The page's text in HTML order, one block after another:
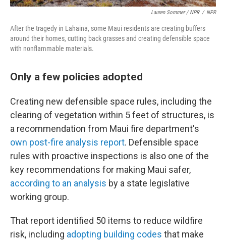
Lauren Sommer / NPR / NPR
After the tragedy in Lahaina, some Maui residents are creating buffers
around their homes, cutting back grasses and creating defensible space
with nonflammable materials.
Only a few policies adopted
Creating new defensible space rules, including the
clearing of vegetation within 5 feet of structures, is
a recommendation from Maui fire department's
own post-fire analysis report. Defensible space
rules with proactive inspections is also one of the
key recommendations for making Maui safer,
according to an analysis by a state legislative
working group.
That report identified 50 items to reduce wildfire
risk, including adopting building codes that make